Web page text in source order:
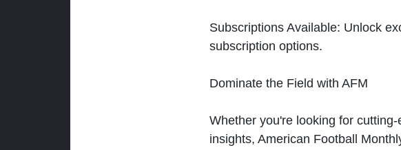
Subscriptions Available: Unlock
subscription options.
Dominate the Field with AFM
Whether you're looking for
insights, American Football